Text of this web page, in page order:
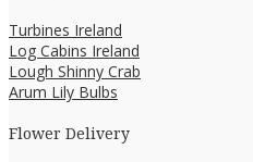
Turbines Ireland
Log Cabins Ireland
Lough Shinny Crab
Arum Lily Bulbs
Flower Delivery